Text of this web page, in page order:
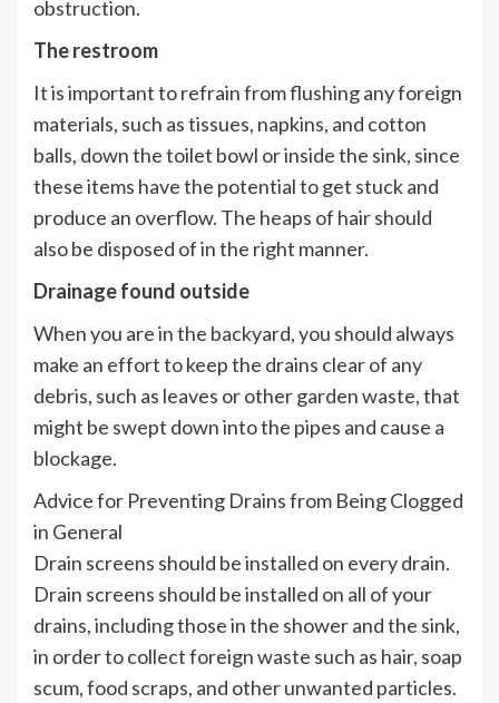
obstruction.
The restroom
It is important to refrain from flushing any foreign
materials, such as tissues, napkins, and cotton
balls, down the toilet bowl or inside the sink, since
these items have the potential to get stuck and
produce an overflow. The heaps of hair should
also be disposed of in the right manner.
Drainage found outside
When you are in the backyard, you should always
make an effort to keep the drains clear of any
debris, such as leaves or other garden waste, that
might be swept down into the pipes and cause a
blockage.
Advice for Preventing Drains from Being Clogged
in General
Drain screens should be installed on every drain.
Drain screens should be installed on all of your
drains, including those in the shower and the sink,
in order to collect foreign waste such as hair, soap
scum, food scraps, and other unwanted particles.